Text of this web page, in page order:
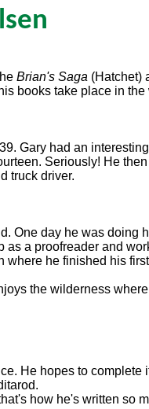
Brian's Saga (Hatchet)
books take place in
Gary had an
Seriously! He
truck driver.
One day he was doing
as a proofreader and
where he finished his
the wilderness
He hopes to complete
how he's written so